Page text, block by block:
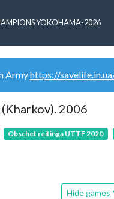
YOKOHAMA-2026
Armyhttps://
2006
Obschet reitinga UTTF 2020
Hide games